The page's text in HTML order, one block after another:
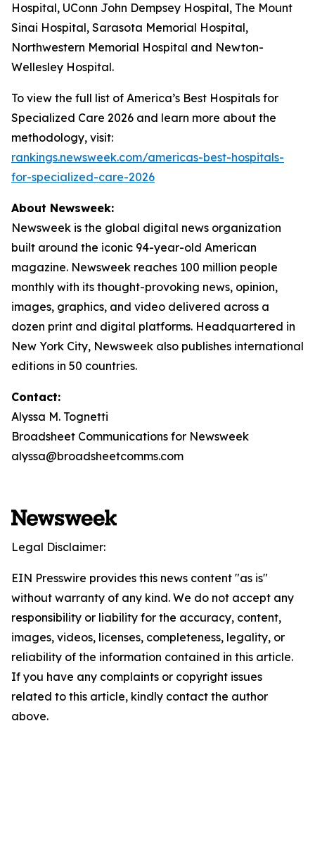
Hospital, UConn John Dempsey Hospital, The Mount
Sinai Hospital, Sarasota Memorial Hospital,
Northwestern Memorial Hospital and Newton-
Wellesley Hospital.
To view the full list of America’s Best Hospitals for
Specialized Care 2026 and learn more about the
methodology, visit:
rankings.newsweek.com/americas-best-hospitals-
for-specialized-care-2026
About Newsweek:
Newsweek is the global digital news organization
built around the iconic 94-year-old American
magazine. Newsweek reaches 100 million people
monthly with its thought-provoking news, opinion,
images, graphics, and video delivered across a
dozen print and digital platforms. Headquartered in
New York City, Newsweek also publishes international
editions in 50 countries.
Contact:
Alyssa M. Tognetti
Broadsheet Communications for Newsweek
alyssa@broadsheetcomms.com
Legal Disclaimer:
EIN Presswire provides this news content "as is"
without warranty of any kind. We do not accept any
responsibility or liability for the accuracy, content,
images, videos, licenses, completeness, legality, or
reliability of the information contained in this article.
If you have any complaints or copyright issues
related to this article, kindly contact the author
above.